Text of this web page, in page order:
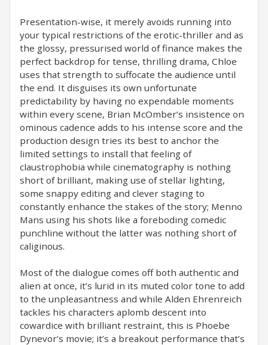
Presentation-wise, it merely avoids running into
your typical restrictions of the erotic-thriller and as
the glossy, pressurised world of finance makes the
perfect backdrop for tense, thrilling drama, Chloe
uses that strength to suffocate the audience until
the end. It disguises its own unfortunate
predictability by having no expendable moments
within every scene, Brian McOmber’s insistence on
ominous cadence adds to his intense score and the
production design tries its best to anchor the
limited settings to install that feeling of
claustrophobia while cinematography is nothing
short of brilliant, making use of stellar lighting,
some snappy editing and clever staging to
constantly enhance the stakes of the story; Menno
Mans using his shots like a foreboding comedic
punchline without the latter was nothing short of
caliginous.
Most of the dialogue comes off both authentic and
alien at once, it’s lurid in its muted color tone to add
to the unpleasantness and while Alden Ehrenreich
tackles his characters aplomb descent into
cowardice with brilliant restraint, this is Phoebe
Dynevor’s movie; it’s a breakout performance that’s